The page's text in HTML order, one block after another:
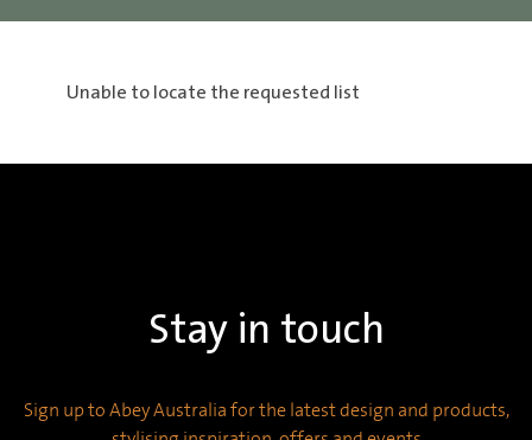
Unable to locate the requested list
Stay in touch
Sign up to Abey Australia for the latest design and products,